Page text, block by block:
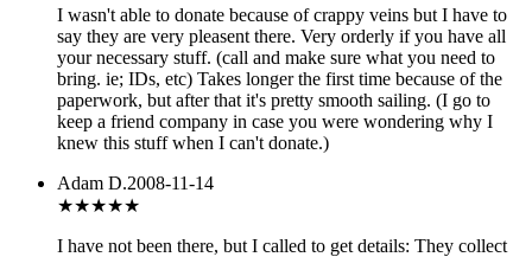
I wasn't able to donate because of crappy veins but I have to
say they are very pleasent there. Very orderly if you have all
your necessary stuff. (call and make sure what you need to
bring. ie; IDs, etc) Takes longer the first time because of the
paperwork, but after that it's pretty smooth sailing. (I go to
keep a friend company in case you were wondering why I
knew this stuff when I can't donate.)
Adam D.2008-11-14
★★★★★
I have not been there, but I called to get details: They collect